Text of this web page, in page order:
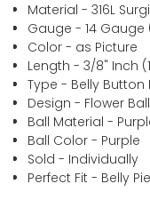
Material - 316L
Gauge - 14 Gauge
Color - as Picture
Length - 3/8" Inch
Type - Belly Button
Design - Flower
Ball Material -
Ball Color - Purple
Sold - Individually
Perfect Fit - Belly